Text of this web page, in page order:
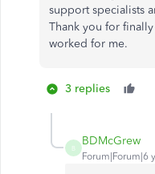
support specialists
Thank you for
worked for me.
3 replies
B
BDMcGrew
Forum|Forum|6